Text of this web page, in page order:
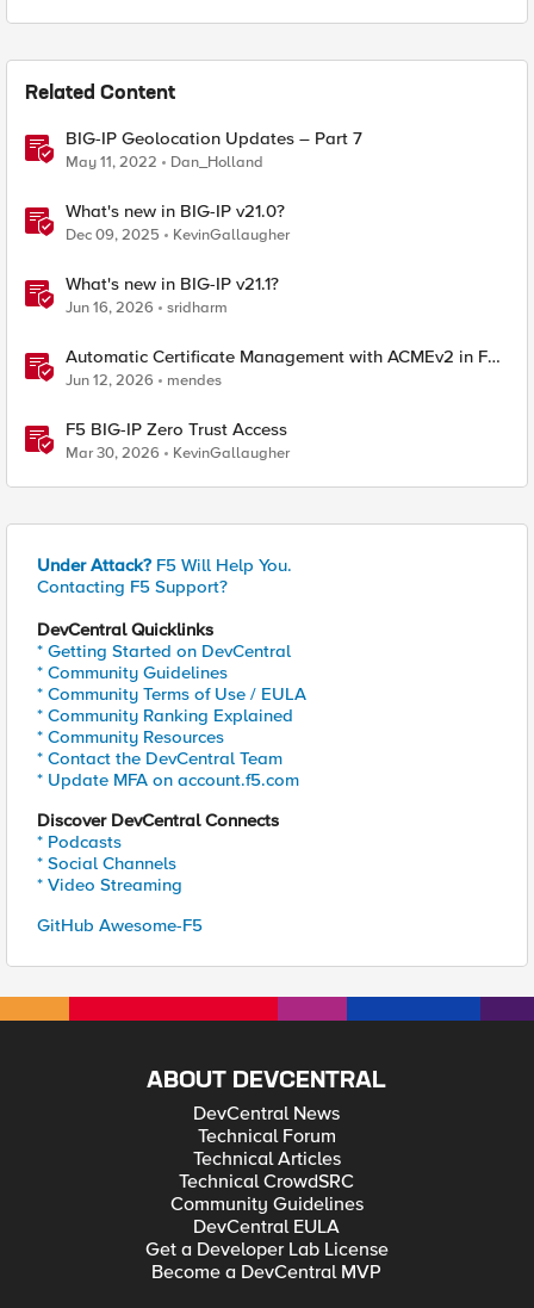
Related Content
BIG-IP Geolocation Updates – Part 7
May 11, 2022 Dan_Holland
What's new in BIG-IP v21.0?
Dec 09, 2025 KevinGallaugher
What's new in BIG-IP v21.1?
Jun 16, 2026 sridharm
Automatic Certificate Management with ACMEv2 in F5
BIG-IP
Jun 12, 2026 mendes
F5 BIG-IP Zero Trust Access
Mar 30, 2026 KevinGallaugher
Under Attack? F5 Will Help You.
Contacting F5 Support?
DevCentral Quicklinks
* Getting Started on DevCentral
* Community Guidelines
* Community Terms of Use / EULA
* Community Ranking Explained
* Community Resources
* Contact the DevCentral Team
* Update MFA on account.f5.com
Discover DevCentral Connects
* Podcasts
* Social Channels
* Video Streaming
GitHub Awesome-F5
ABOUT DEVCENTRAL
DevCentral News
Technical Forum
Technical Articles
Technical CrowdSRC
Community Guidelines
DevCentral EULA
Get a Developer Lab License
Become a DevCentral MVP